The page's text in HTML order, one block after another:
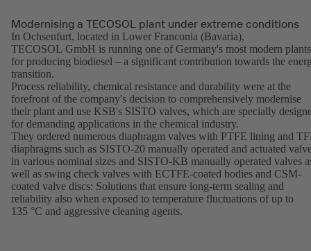
Modernising a TECOSOL plant under extreme conditions
In Ochsenfurt, located in Lower Franconia (Bavaria),
TECOSOL GmbH is running one of Germany's most modern plants
for producing biodiesel – a significant contribution towards the
transition.
Process reliability, chemical resistance and durability were at the
forefront of the company's decision to comprehensively modernise
their plant and use KSB's SISTO valves, which are specially
for demanding applications in the chemical industry.
They ordered numerous diaphragm valves with PTFE lining and
diaphragms such as SISTO-20 manually operated and actuated
in various nominal sizes and SISTO-KB manually operated valves
well as swing check valves with ECTFE-coated bodies and CSM-
coated valve discs: Solutions that ensure long-term sealing and
reliability also when exposed to temperature fluctuations of up to
135 °C and aggressive cleaning agents.